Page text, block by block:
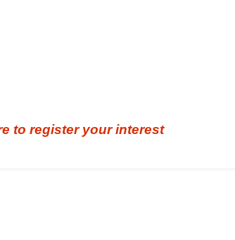
to register your interest